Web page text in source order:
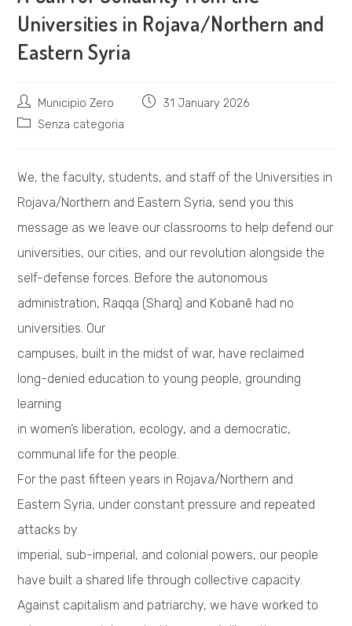
Universities in Rojava/Northern and
Eastern Syria
Post
author:
Municipio Zero
Post31 January 2026
PostSenza categoria
We, the faculty, students, and staff of the Universities in
Rojava/Northern and Eastern Syria, send you this
message as we leave our classrooms to help defend our
universities, our cities, and our revolution alongside the
self-defense forces. Before the autonomous
administration, Raqqa (Sharq) and Kobanê had no
universities. Our
campuses, built in the midst of war, have reclaimed
long-denied education to young people, grounding
learning
in women’s liberation, ecology, and a democratic,
communal life for the people.
For the past fifteen years in Rojava/Northern and
Eastern Syria, under constant pressure and repeated
attacks by
imperial, sub-imperial, and colonial powers, our people
have built a shared life through collective capacity.
Against capitalism and patriarchy, we have worked to